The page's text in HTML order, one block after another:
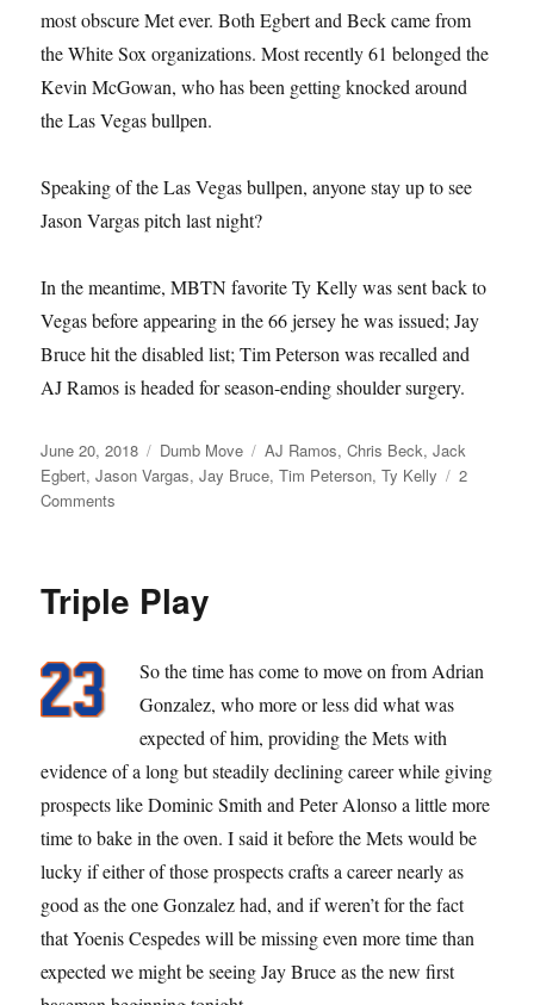
most obscure Met ever. Both Egbert and Beck came from
the White Sox organizations. Most recently 61 belonged the
Kevin McGowan, who has been getting knocked around
the Las Vegas bullpen.
Speaking of the Las Vegas bullpen, anyone stay up to see
Jason Vargas pitch last night?
In the meantime, MBTN favorite Ty Kelly was sent back to
Vegas before appearing in the 66 jersey he was issued; Jay
Bruce hit the disabled list; Tim Peterson was recalled and
AJ Ramos is headed for season-ending shoulder surgery.
Posted
on
June 20, 2018 Categories
Dumb Move Tags
AJ Ramos,Chris Beck,Jack
Egbert,Jason Vargas,Jay Bruce,Tim Peterson,Ty Kelly
2
Comments
Baby
Triple Play
So the time has come to move on from Adrian
Gonzalez, who more or less did what was
expected of him, providing the Mets with
evidence of a long but steadily declining career while giving
prospects like Dominic Smith and Peter Alonso a little more
time to bake in the oven. I said it before the Mets would be
lucky if either of those prospects crafts a career nearly as
good as the one Gonzalez had, and if weren’t for the fact
that Yoenis Cespedes will be missing even more time than
expected we might be seeing Jay Bruce as the new first